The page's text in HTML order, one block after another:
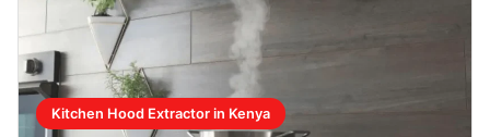
Kitchen Hood Extractor in Kenya